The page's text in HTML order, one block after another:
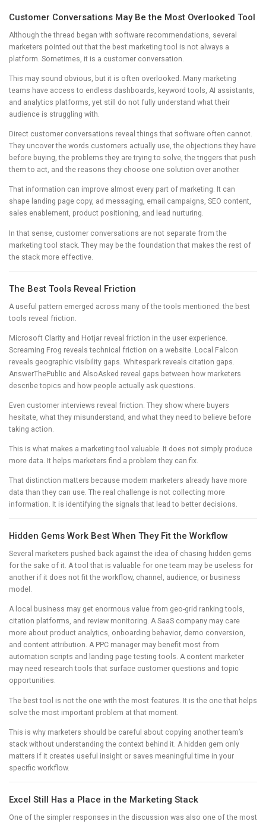
Customer Conversations May Be the Most Overlooked Tool
Although the thread began with software recommendations, several
marketers pointed out that the best marketing tool is not always a
platform. Sometimes, it is a customer conversation.
This may sound obvious, but it is often overlooked. Many marketing
teams have access to endless dashboards, keyword tools, AI assistants,
and analytics platforms, yet still do not fully understand what their
audience is struggling with.
Direct customer conversations reveal things that software often cannot.
They uncover the words customers actually use, the objections they have
before buying, the problems they are trying to solve, the triggers that push
them to act, and the reasons they choose one solution over another.
That information can improve almost every part of marketing. It can
shape landing page copy, ad messaging, email campaigns, SEO content,
sales enablement, product positioning, and lead nurturing.
In that sense, customer conversations are not separate from the
marketing tool stack. They may be the foundation that makes the rest of
the stack more effective.
The Best Tools Reveal Friction
A useful pattern emerged across many of the tools mentioned: the best
tools reveal friction.
Microsoft Clarity and Hotjar reveal friction in the user experience.
Screaming Frog reveals technical friction on a website. Local Falcon
reveals geographic visibility gaps. Whitespark reveals citation gaps.
AnswerThePublic and AlsoAsked reveal gaps between how marketers
describe topics and how people actually ask questions.
Even customer interviews reveal friction. They show where buyers
hesitate, what they misunderstand, and what they need to believe before
taking action.
This is what makes a marketing tool valuable. It does not simply produce
more data. It helps marketers find a problem they can fix.
That distinction matters because modern marketers already have more
data than they can use. The real challenge is not collecting more
information. It is identifying the signals that lead to better decisions.
Hidden Gems Work Best When They Fit the Workflow
Several marketers pushed back against the idea of chasing hidden gems
for the sake of it. A tool that is valuable for one team may be useless for
another if it does not fit the workflow, channel, audience, or business
model.
A local business may get enormous value from geo-grid ranking tools,
citation platforms, and review monitoring. A SaaS company may care
more about product analytics, onboarding behavior, demo conversion,
and content attribution. A PPC manager may benefit most from
automation scripts and landing page testing tools. A content marketer
may need research tools that surface customer questions and topic
opportunities.
The best tool is not the one with the most features. It is the one that helps
solve the most important problem at that moment.
This is why marketers should be careful about copying another team’s
stack without understanding the context behind it. A hidden gem only
matters if it creates useful insight or saves meaningful time in your
specific workflow.
Excel Still Has a Place in the Marketing Stack
One of the simpler responses in the discussion was also one of the most